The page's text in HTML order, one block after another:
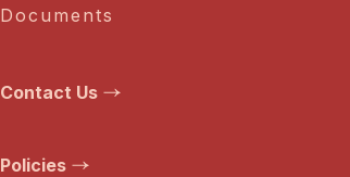
Documents
Contact Us
Policies